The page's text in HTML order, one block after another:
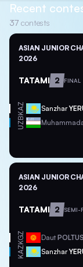
Recent
37 contests
ASIAN JUNIOR
2026
TATAMI 2 FINAL
KAZ Sanzhar
UZB
ASIAN JUNIOR
2026
TATAMI 2 SEMI-
KGZ Daut
KAZ Sanzhar